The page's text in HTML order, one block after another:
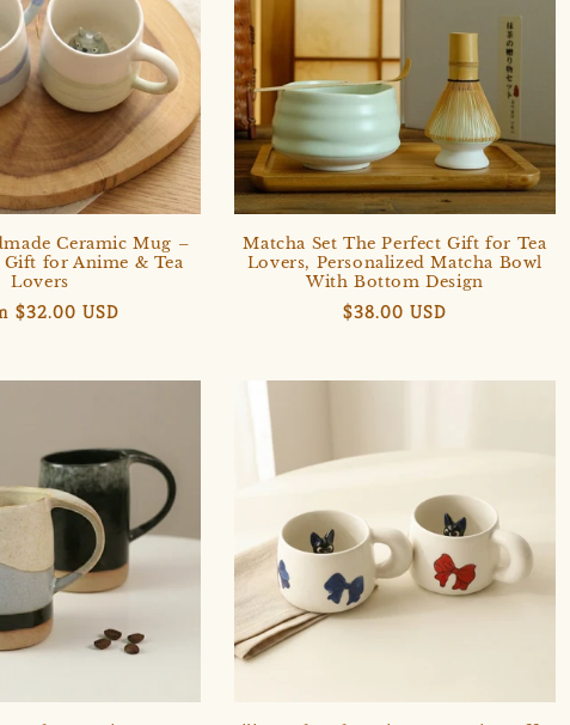
Ceramic Mug –
for Anime & Tea
Lovers
$32.00 USD
Matcha Set The Perfect Gift for Tea
Lovers, Personalized Matcha Bowl
With Bottom Design
Regular
$38.00 USD